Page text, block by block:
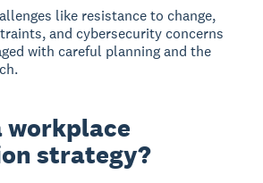
like resistance to change,
and cybersecurity concerns
with careful planning and the
workplace
strategy?